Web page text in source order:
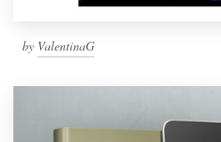
by ValentinaG